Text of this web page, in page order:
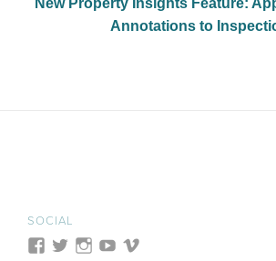
Annotations to
SOCIAL